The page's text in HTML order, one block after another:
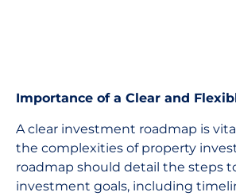
Importance of a Clear and
A clear investment roadmap is
the complexities of property
roadmap should detail the steps
investment goals, including